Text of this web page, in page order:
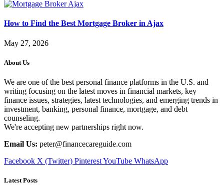
How to Find the Best Mortgage Broker in Ajax
May 27, 2026
About Us
We are one of the best personal finance platforms in the U.S. and
writing focusing on the latest moves in financial markets, key
finance issues, strategies, latest technologies, and emerging trends in
investment, banking, personal finance, mortgage, and debt
counseling.
We're accepting new partnerships right now.
Email Us: peter@financecareguide.com
Facebook X (Twitter) PinterestYouTube WhatsApp
Latest Posts